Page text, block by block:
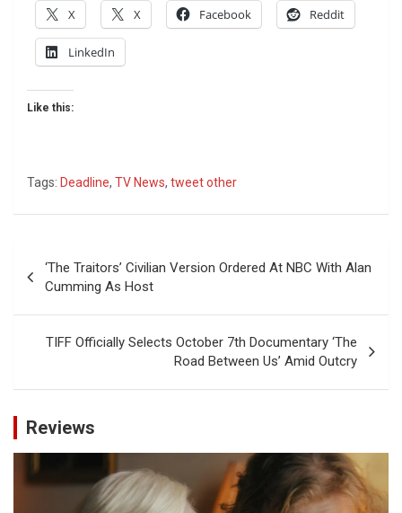
X X Facebook Reddit
LinkedIn
Like this:
Tags: Deadline, TV News, tweet other
navigation
‘The Traitors’ Civilian Version Ordered At NBC With Alan
Cumming As Host
TIFF Officially Selects October 7th Documentary ‘The
Road Between Us’ Amid Outcry
Reviews